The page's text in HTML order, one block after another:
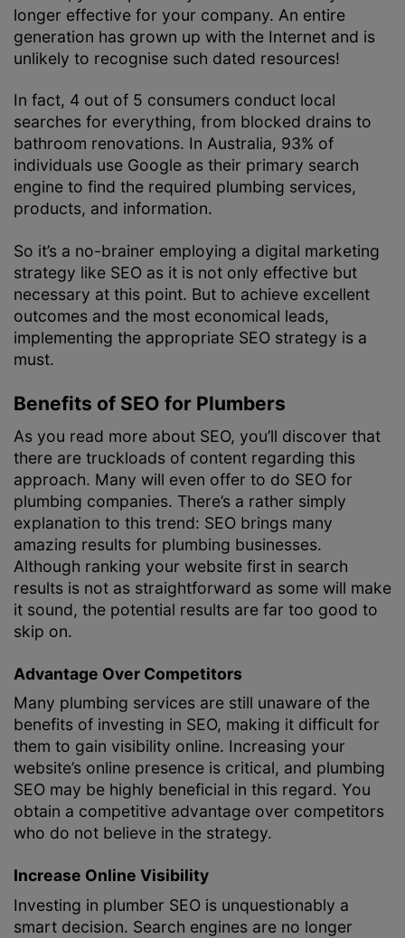
longer effective for your company. An entire
generation has grown up with the Internet and is
unlikely to recognise such dated resources!
In fact, 4 out of 5 consumers conduct local
searches for everything, from blocked drains to
bathroom renovations. In Australia, 93% of
individuals use Google as their primary search
engine to find the required plumbing services,
products, and information.
So it’s a no-brainer employing a digital marketing
strategy like SEO as it is not only effective but
necessary at this point. But to achieve excellent
outcomes and the most economical leads,
implementing the appropriate SEO strategy is a
must.
Benefits of SEO for Plumbers
As you read more about SEO, you’ll discover that
there are truckloads of content regarding this
approach. Many will even offer to do SEO for
plumbing companies. There’s a rather simply
explanation to this trend: SEO brings many
amazing results for plumbing businesses.
Although ranking your website first in search
results is not as straightforward as some will make
it sound, the potential results are far too good to
skip on.
Advantage Over Competitors
Many plumbing services are still unaware of the
benefits of investing in SEO, making it difficult for
them to gain visibility online. Increasing your
website’s online presence is critical, and plumbing
SEO may be highly beneficial in this regard. You
obtain a competitive advantage over competitors
who do not believe in the strategy.
Increase Online Visibility
Investing in plumber SEO is unquestionably a
smart decision. Search engines are no longer